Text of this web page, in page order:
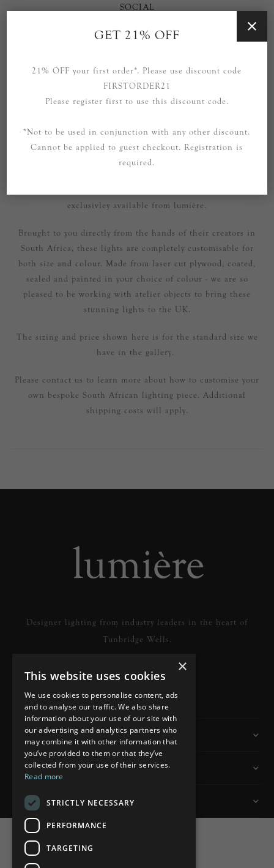
SOCIAL
SPECIFICATIONS
CONTACT US
exclusivley available from lumière.
Brought to you directly from the hands of their creators in
South Africa, these lights are completely customisable for
both size and colour. Made from laser cut plywood, coated,
sealed and painted in your choice of colour - we are so
pleased to be working with atelier objects to bring these
stunning lights to the UK.
The sizing and price shown here is for the standard size we
have in the gallery.
Please contact us to learn more about how to customise your
own bespoke South African lighting piece. Additional
shipping costs will apply.
Designer lighting from industry leaders in the heart of
Tunbridge Wells.
READ MORE
Information
Customer Services
My Account
×
This website uses cookies
We use cookies to personalise content, ads
and to analyse our traffic. We also share
information about your use of our site with
our advertising and analytics partners who
may combine it with other information that
you’ve provided to them or that they’ve
collected from your use of their services.
Read more
STRICTLY NECESSARY
PERFORMANCE
TARGETING
GET 21% OFF
21% OFF your first order*. Please use discount code
FIRSTORDER21
Please register first to use this discount code.
*Not to be used in conjunction with any other discount.
Cannot be applied to guest checkout. Registration is
required.